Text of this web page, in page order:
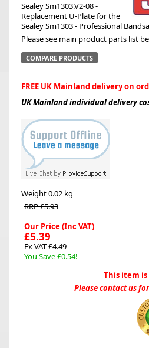
Sealey Sm1303.V2-08 -
Replacement U-Plate for the
Sealey Sm1303 - Professional
Please see main product parts list
COMPARE PRODUCTS
FREE UK Mainland delivery on
UK Mainland individual delivery
Weight0.02 kg
RRP £5.93
Our Price (Inc VAT)
£5.39
Ex VAT £4.49
You Save £0.54!
This item
Please contact us